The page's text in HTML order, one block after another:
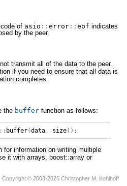
of asio :: error:: eof indicates
by the peer.
transmit all of the data to the peer.
if you need to ensure that all data is
completes.
the buffer function as follows:
buffer(data, size));
for information on writing multiple
it with arrays, boost::array or
Copyright © 2003-2025 Christopher M. Kohlhoff